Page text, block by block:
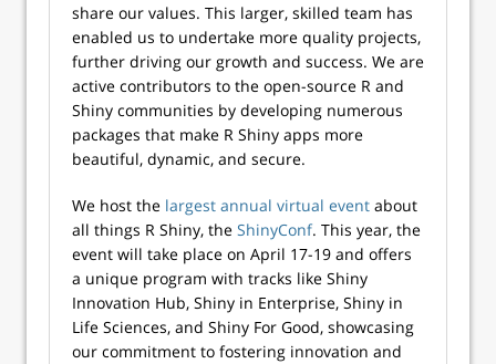
share our values. This larger, skilled team has
enabled us to undertake more quality projects,
further driving our growth and success. We are
active contributors to the open-source R and
Shiny communities by developing numerous
packages that make R Shiny apps more
beautiful, dynamic, and secure.
We host the largest annual virtual event about
all things R Shiny, the ShinyConf. This year, the
event will take place on April 17-19 and offers
a unique program with tracks like Shiny
Innovation Hub, Shiny in Enterprise, Shiny in
Life Sciences, and Shiny For Good, showcasing
our commitment to fostering innovation and